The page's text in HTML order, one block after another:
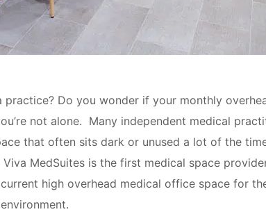
practice? Do you wonder if your monthly
not alone. Many independent medical
that often sits dark or unused a lot of the
MedSuites is the first medical space
high overhead medical office space for